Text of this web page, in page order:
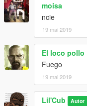
moisa
ncie
19 mai 2019
El loco pollo
Fuego
19 mai 2019
Lil'Cub Autor